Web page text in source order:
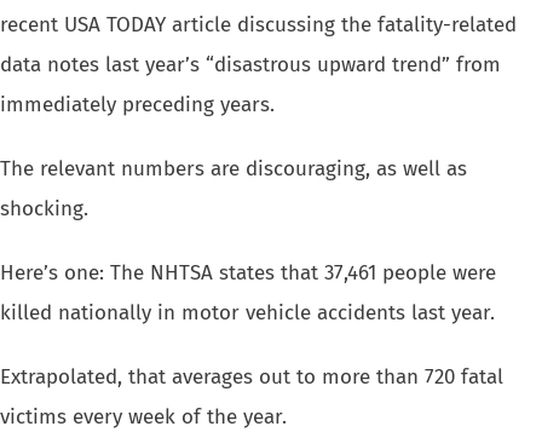
recent USA TODAY article discussing the fatality-related
data notes last year’s “disastrous upward trend” from
immediately preceding years.
The relevant numbers are discouraging, as well as
shocking.
Here’s one: The NHTSA states that 37,461 people were
killed nationally in motor vehicle accidents last year.
Extrapolated, that averages out to more than 720 fatal
victims every week of the year.